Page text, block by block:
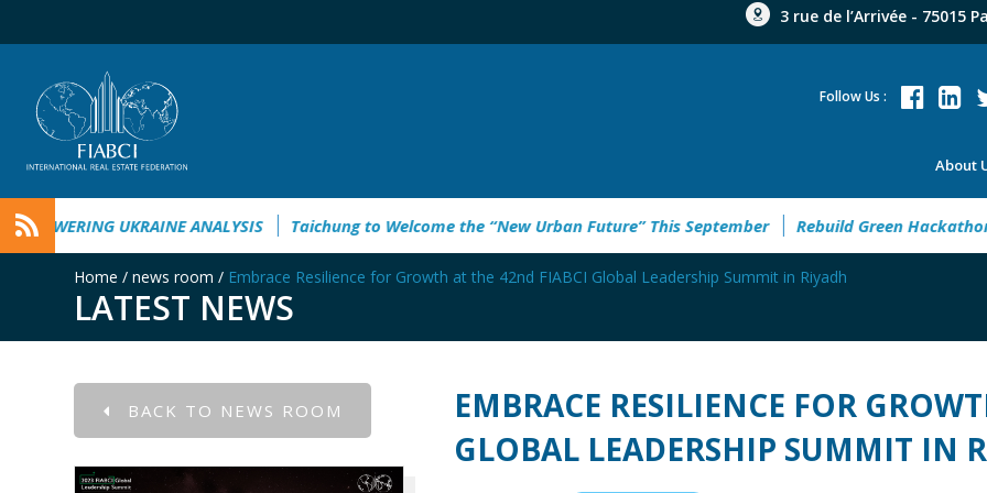
3 rue de l’Arrivée - 75015
About
Follow Us :
Guide 2026 EMPOWERING UKRAINE ANALYSIS Taichung to Welcome the “New Urban Future” This September Rebuild
Home / news room / Embrace Resilience for Growth at the 42nd FIABCI Global Leadership Summit in Riyadh
LATEST NEWS
BACK TO NEWS ROOM
EMBRACE RESILIENCE FOR
GLOBAL LEADERSHIP SUMMIT IN